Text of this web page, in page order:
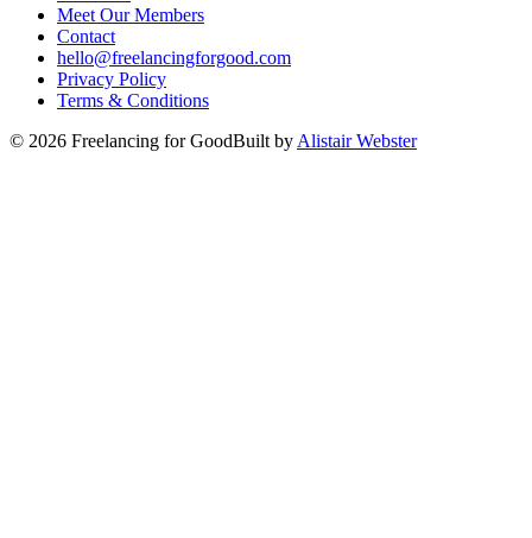
Meet Our Members
Contact
hello@freelancingforgood.com
Privacy Policy
Terms & Conditions
© 2026 Freelancing for GoodBuilt by Alistair Webster